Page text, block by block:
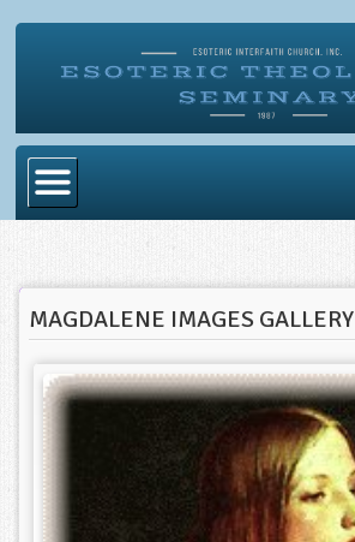
Become Ordained
Degrees
Esoteric Mystery School
Store
Blog
Alumni Directory
MAGDALENE IMAGES GALLERY